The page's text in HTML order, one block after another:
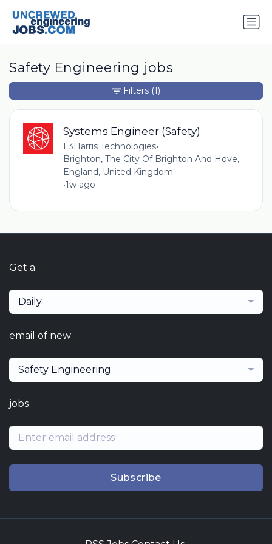
Safety Engineering jobs
Systems Engineer (Safety)
L3Harris Technologies•
Brighton, The City Of Brighton And Hove,
England, United Kingdom
•1w ago
Filters (1)
Get a
Daily
email of new
Safety Engineering
jobs
Subscribe